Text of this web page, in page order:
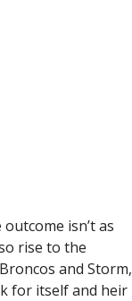
isn’t as
rise to the
and Storm,
for itself and heir